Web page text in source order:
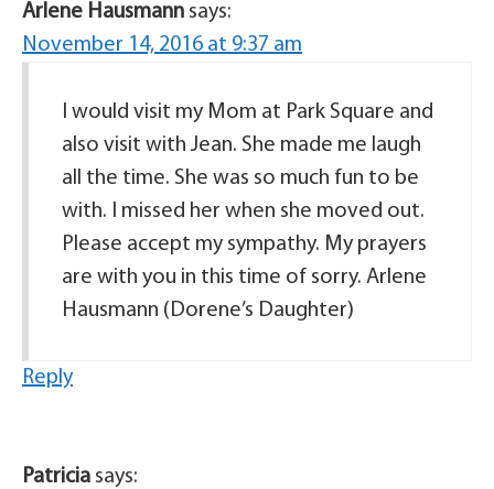
Arlene Hausmann says:
November 14, 2016 at 9:37 am
I would visit my Mom at Park Square and
also visit with Jean. She made me laugh
all the time. She was so much fun to be
with. I missed her when she moved out.
Please accept my sympathy. My prayers
are with you in this time of sorry. Arlene
Hausmann (Dorene’s Daughter)
Reply
Patricia says: